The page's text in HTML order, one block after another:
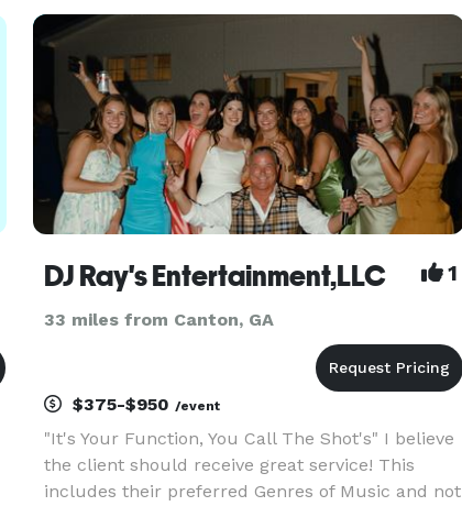
have a great time and live life is what it is all
about for me!
DJ Ray's Entertainment,LLC 1
33 miles from Canton, GA
$375-$950 /event
"It's Your Function, You Call The Shot's" I believe
the client should receive great service! This
includes their preferred Genres of Music and not